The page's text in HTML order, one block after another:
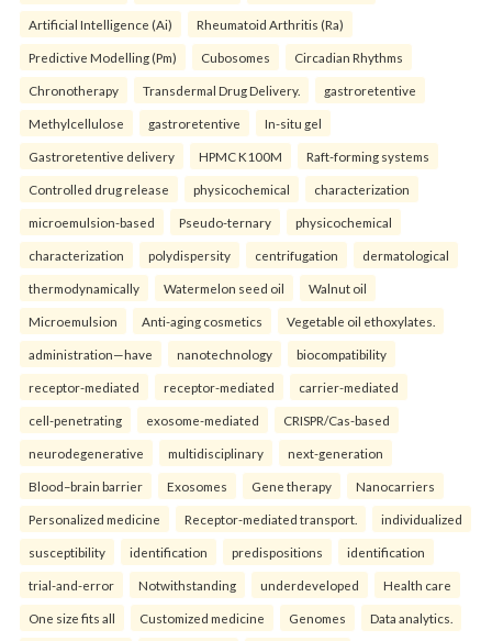
Artificial Intelligence (Ai) Rheumatoid Arthritis (Ra)
Predictive Modelling (Pm) Cubosomes Circadian Rhythms
Chronotherapy Transdermal Drug Delivery. gastroretentive
Methylcellulose gastroretentive In-situ gel
Gastroretentive delivery HPMC K100M Raft-forming systems
Controlled drug release physicochemical characterization
microemulsion-based Pseudo-ternary physicochemical
characterization polydispersity centrifugation dermatological
thermodynamically Watermelon seed oil Walnut oil
Microemulsion Anti-aging cosmetics Vegetable oil ethoxylates.
administration—have nanotechnology biocompatibility
receptor-mediated receptor-mediated carrier-mediated
cell-penetrating exosome-mediated CRISPR/Cas-based
neurodegenerative multidisciplinary next-generation
Blood–brain barrier Exosomes Gene therapy Nanocarriers
Personalized medicine Receptor-mediated transport. individualized
susceptibility identification predispositions identification
trial-and-error Notwithstanding underdeveloped Health care
One size fits all Customized medicine Genomes Data analytics.